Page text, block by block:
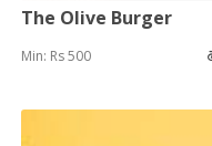
The Olive Burger
Min: Rs 500